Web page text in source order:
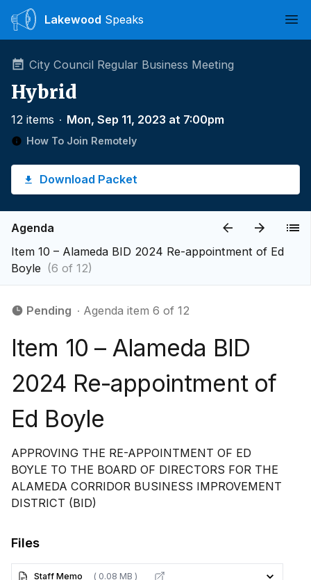
Lakewood Speaks
City Council Regular Business Meeting
Hybrid
12 items ∙ Mon, Sep 11, 2023 at 7:00pm
How To Join Remotely
Download Packet
Agenda
Item 10 – Alameda BID 2024 Re-appointment of Ed
Boyle (6 of 12)
Pending ∙ Agenda item 6 of 12
Item 10 – Alameda BID
2024 Re-appointment of
Ed Boyle
APPROVING THE RE-APPOINTMENT OF ED
BOYLE TO THE BOARD OF DIRECTORS FOR THE
ALAMEDA CORRIDOR BUSINESS IMPROVEMENT
DISTRICT (BID)
Files
Staff Memo ( 0.08 MB )